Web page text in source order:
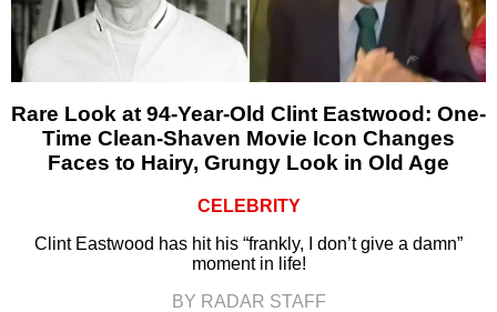
Rare Look at 94-Year-Old Clint Eastwood: One-
Time Clean-Shaven Movie Icon Changes
Faces to Hairy, Grungy Look in Old Age
CELEBRITY
Clint Eastwood has hit his “frankly, I don’t give a damn”
moment in life!
BY RADAR STAFF